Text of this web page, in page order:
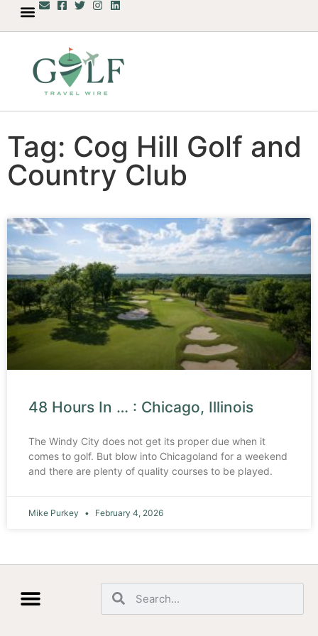
Tag: Cog Hill Golf and
Country Club
48 Hours In … : Chicago, Illinois
The Windy City does not get its proper due when it
comes to golf. But blow into Chicagoland for a weekend
and there are plenty of quality courses to be played.
Mike Purkey February 4, 2026